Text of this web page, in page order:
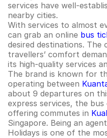
services have well-
nearby cities.
With services to almost
can grab an online bus
desired destinations. The
travellers’ comfort
its high-quality services
The brand is known for
operating between
about 9 departures on
express services, the
offering commutes in
Singapore. Being an
Holidays is one of the